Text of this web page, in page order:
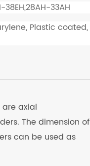
33AH
Plastic coated,
axial
The dimension of
can be used as